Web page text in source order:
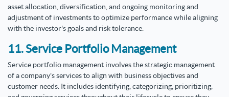
asset allocation, diversification, and ongoing monitoring and
adjustment of investments to optimize performance while aligning
with the investor's goals and risk tolerance.
11. Service Portfolio Management
Service portfolio management involves the strategic management
of a company's services to align with business objectives and
customer needs. It includes identifying, categorizing, prioritizing,